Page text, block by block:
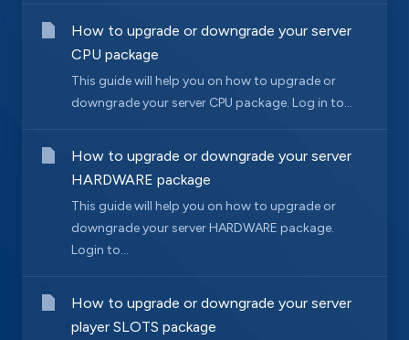
How to upgrade or downgrade your server
CPU package
This guide will help you on how to upgrade or
downgrade your server CPU package. Log in to...
How to upgrade or downgrade your server
HARDWARE package
This guide will help you on how to upgrade or
downgrade your server HARDWARE package.
Login to...
How to upgrade or downgrade your server
player SLOTS package